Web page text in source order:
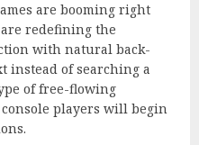
are booming right
are redefining the
with natural back-
instead of searching a
of free-flowing
players will begin